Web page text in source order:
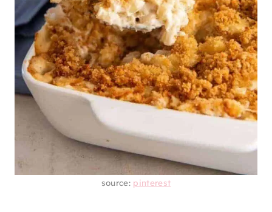
source: pinterest